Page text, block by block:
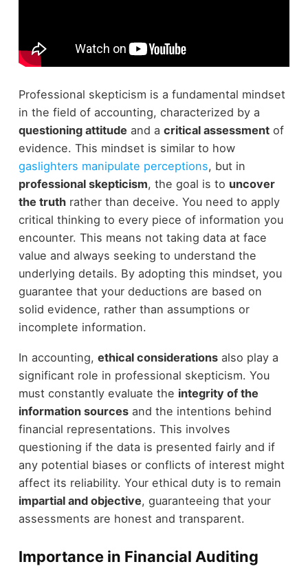
Professional skepticism is a fundamental mindset
in the field of accounting, characterized by a
questioning attitude and a critical assessmentof
evidence. This mindset is similar to how
gaslighters manipulate perceptions, but in
professional skepticism, the goal is to uncover
the truthrather than deceive. You need to apply
critical thinking to every piece of information you
encounter. This means not taking data at face
value and always seeking to understand the
underlying details. By adopting this mindset, you
guarantee that your deductions are based on
solid evidence, rather than assumptions or
incomplete information.
In accounting, ethical considerationsalso play a
significant role in professional skepticism. You
must constantly evaluate the integrity of the
information sourcesand the intentions behind
financial representations. This involves
questioning if the data is presented fairly and if
any potential biases or conflicts of interest might
affect its reliability. Your ethical duty is to remain
impartial and objective, guaranteeing that your
assessments are honest and transparent.
Importance in Financial Auditing